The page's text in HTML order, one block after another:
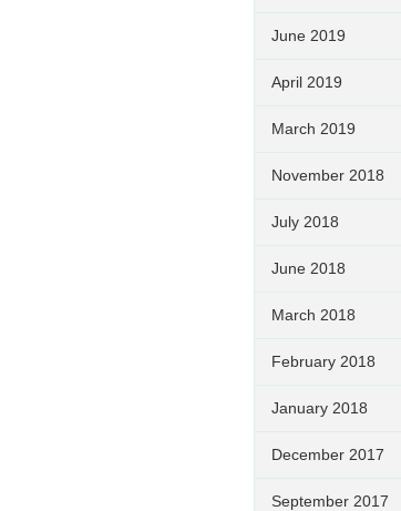
June 2019
April 2019
March 2019
November 2018
July 2018
June 2018
March 2018
February 2018
January 2018
December 2017
September 2017